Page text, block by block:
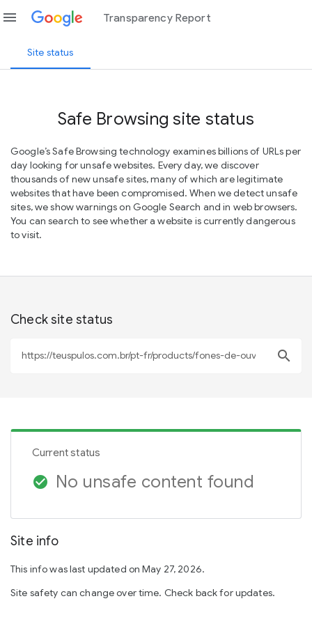
menu Transparency Report
Site status
Safe Browsing site status
Google’s Safe Browsing technology examines billions of URLs per
day looking for unsafe websites. Every day, we discover
thousands of new unsafe sites, many of which are legitimate
websites that have been compromised. When we detect unsafe
sites, we show warnings on Google Search and in web browsers.
You can search to see whether a website is currently dangerous
to visit.
Check site status
search
Current status
check_circle No unsafe content found
Site info
This info was last updated on May 27, 2026.
Site safety can change over time. Check back for updates.